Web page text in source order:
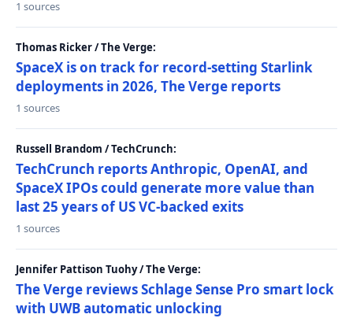
1 sources
Thomas Ricker / The Verge:
SpaceX is on track for record-setting Starlink
deployments in 2026, The Verge reports
1 sources
Russell Brandom / TechCrunch:
TechCrunch reports Anthropic, OpenAI, and
SpaceX IPOs could generate more value than
last 25 years of US VC-backed exits
1 sources
Jennifer Pattison Tuohy / The Verge:
The Verge reviews Schlage Sense Pro smart lock
with UWB automatic unlocking